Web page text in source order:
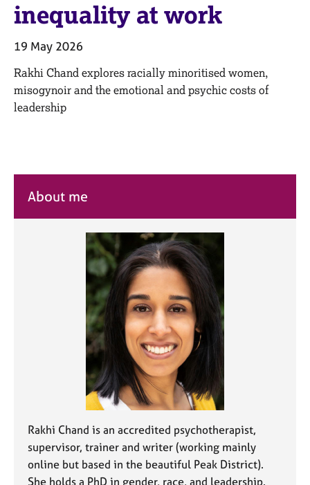
C
o
s
l
&
c
o
t
h
e
r
a
p
M
e
b
r
s
h
C
inequality at work
19 May 2026
Rakhi Chand explores racially minoritised women,
misogynoir and the emotional and psychic costs of
leadership
About me
Rakhi Chand is an accredited psychotherapist,
supervisor, trainer and writer (working mainly
online but based in the beautiful Peak District).
She holds a PhD in gender, race, and leadership.